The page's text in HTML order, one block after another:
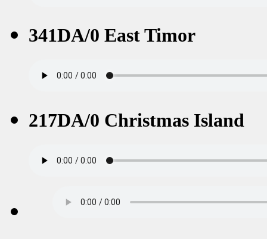
341DA/0 East Timor
217DA/0 Christmas Island